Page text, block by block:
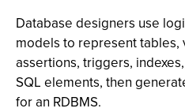
Database designers use
models to represent tables,
assertions, triggers,
SQL elements, then
for an RDBMS.